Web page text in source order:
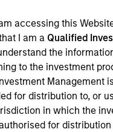
accessing this
I am a Qualified
the
to the investment
Management
for distribution to, or
in which the
for
Cindy began
with Eaton
Eaton Vance in
a B.A. from Mount
from Boston
Municipal
the Municipal
National Federation of